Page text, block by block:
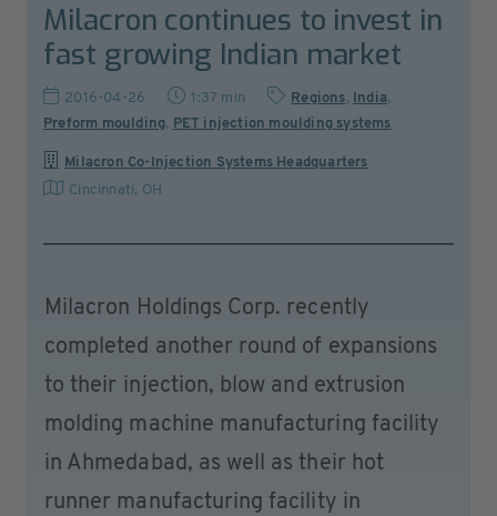
Milacron continues to invest in
fast growing Indian market
2016-04-26 1:37 min Regions, India,
Preform moulding, PET injection moulding systems
Milacron Co-Injection Systems Headquarters
Cincinnati, OH
Milacron Holdings Corp. recently
completed another round of expansions
to their injection, blow and extrusion
molding machine manufacturing facility
in Ahmedabad, as well as their hot
runner manufacturing facility in